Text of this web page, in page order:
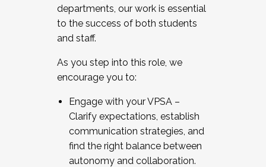
departments, our work is essential
to the success of both students
and staff.
As you step into this role, we
encourage you to:
Engage with your VPSA –
Clarify expectations, establish
communication strategies, and
find the right balance between
autonomy and collaboration.